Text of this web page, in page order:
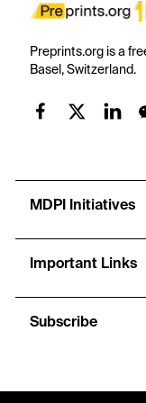
Preprints.org is a
Basel, Switzerland.
MDPI Initiatives
Important Links
Subscribe